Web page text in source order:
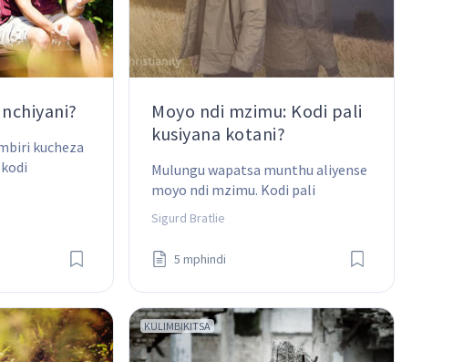
kucheza
Moyo ndi mzimu: Kodi pali
kusiyana kotani?
Mulungu wapatsa munthu aliyense
moyo ndi mzimu. Kodi pali
kusiyana kotani pakati pa awiriwa?
Sigurd Bratlie
5 mphindi
KULIMBIKITSA